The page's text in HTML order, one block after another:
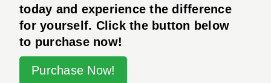
today and experience the difference
for yourself. Click the button below
to purchase now!
Purchase Now!